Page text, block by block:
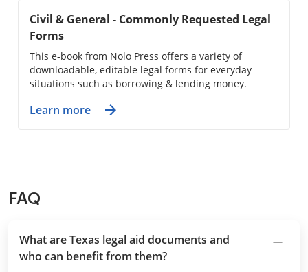
Civil & General - Commonly Requested Legal
Forms
This e-book from Nolo Press offers a variety of
downloadable, editable legal forms for everyday
situations such as borrowing & lending money.
Learn more
FAQ
What are Texas legal aid documents and
who can benefit from them?